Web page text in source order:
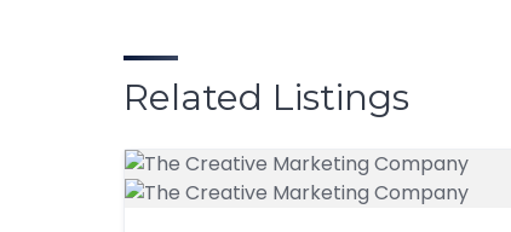
e
b
o
o
k
d
o
n
Related Listings